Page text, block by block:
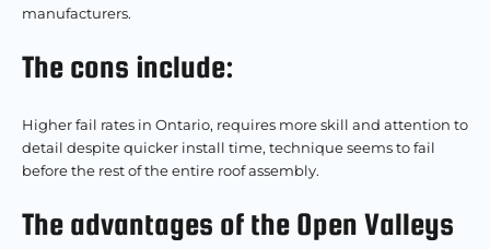
manufacturers.
The cons include:
Higher fail rates in Ontario, requires more skill and attention to
detail despite quicker install time, technique seems to fail
before the rest of the entire roof assembly.
The advantages of the Open Valleys